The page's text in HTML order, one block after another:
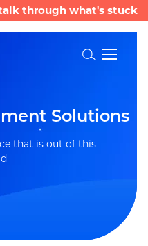
through what's stuck
Search
Solutions
that is out of this